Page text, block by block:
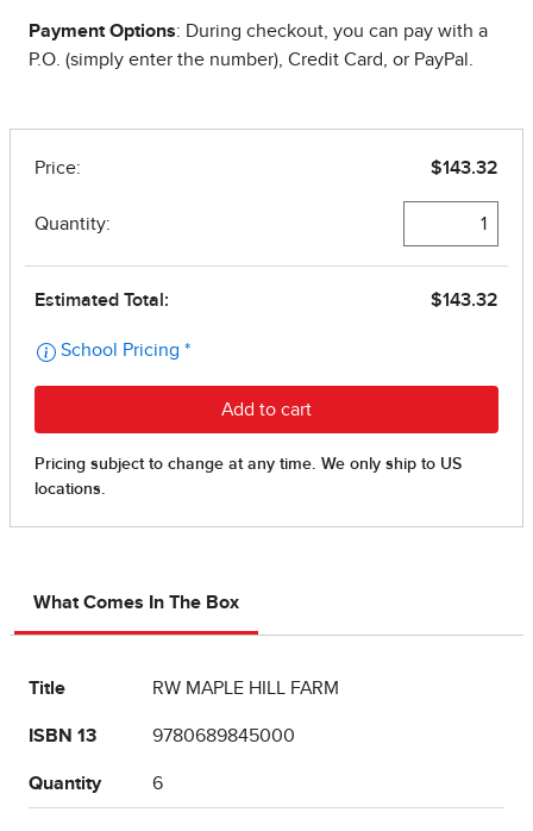
Payment Options: During checkout, you can pay with a
P.O. (simply enter the number), Credit Card, or PayPal.
What Comes In The Box
Title RW MAPLE HILL FARM
ISBN 13 9780689845000
Quantity 6